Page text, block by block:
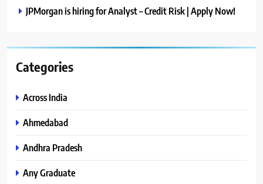
JPMorgan is hiring for Analyst – Credit Risk | Apply Now!
Categories
Across India
Ahmedabad
Andhra Pradesh
Any Graduate